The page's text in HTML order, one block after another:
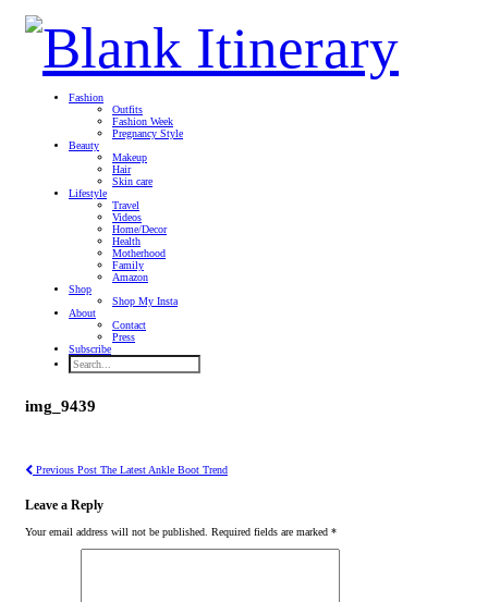
Fashion
Outfits
Fashion Week
Pregnancy Style
Beauty
Makeup
Hair
Skin care
Lifestyle
Travel
Videos
Home/Decor
Health
Motherhood
Family
Amazon
Shop
Shop My Insta
About
Contact
Press
Subscribe
img_9439
Previous Post The Latest Ankle Boot Trend
Leave a Reply
Your email address will not be published. Required fields are marked *